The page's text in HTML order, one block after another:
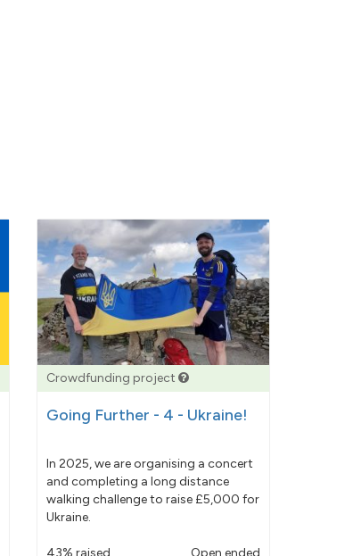
Crowdfunding project
Going Further - 4 - Ukraine!
In 2025, we are organising a concert
and completing a long distance
walking challenge to raise £5,000 for
Ukraine.